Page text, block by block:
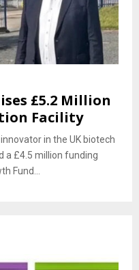
£5.2 Million
Facility
in the UK biotech
a £4.5 million funding
Fund...